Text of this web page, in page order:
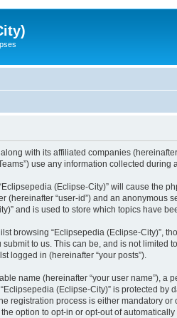
with its affiliated companies (hereinafter
use any information collected
(Eclipse-City)” will cause the
“user-id”) and an
and is used to store which topics have
browsing “Eclipsepedia (Eclipse-City)”,
to us. This can be, and is not limited
logged in (hereinafter “your posts”).
name (hereinafter “your user name”),
(Eclipse-City)” is protected
registration process is either mandatory
option to opt-in or opt-out of